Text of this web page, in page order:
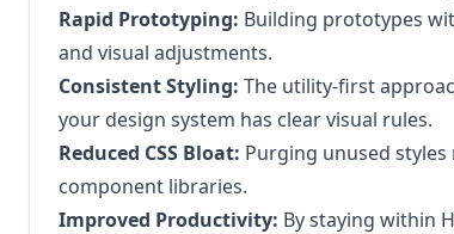
Rapid Prototyping: Building prototypes
and visual adjustments.
Consistent Styling: The utility-first
your design system has clear visual rules.
Reduced CSS Bloat: Purging unused styles
component libraries.
Improved Productivity: By staying within